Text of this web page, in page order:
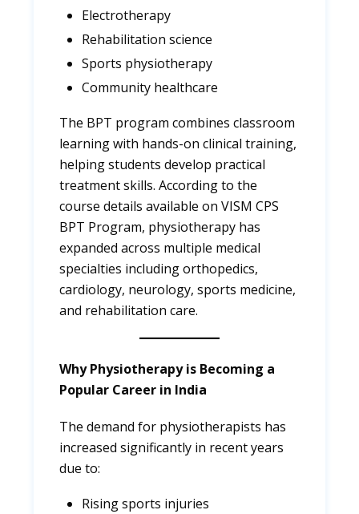
Electrotherapy
Rehabilitation science
Sports physiotherapy
Community healthcare
The BPT program combines classroom
learning with hands-on clinical training,
helping students develop practical
treatment skills. According to the
course details available on VISM CPS
BPT Program, physiotherapy has
expanded across multiple medical
specialties including orthopedics,
cardiology, neurology, sports medicine,
and rehabilitation care.
Why Physiotherapy is Becoming a
Popular Career in India
The demand for physiotherapists has
increased significantly in recent years
due to:
Rising sports injuries